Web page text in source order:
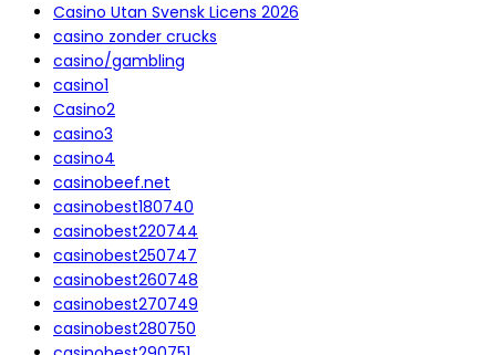
Casino Utan Svensk Licens 2026
casino zonder crucks
casino/gambling
casino1
Casino2
casino3
casino4
casinobeef.net
casinobest180740
casinobest220744
casinobest250747
casinobest260748
casinobest270749
casinobest280750